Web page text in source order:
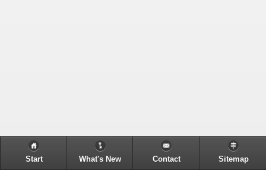
Start What's New Contact Sitemap